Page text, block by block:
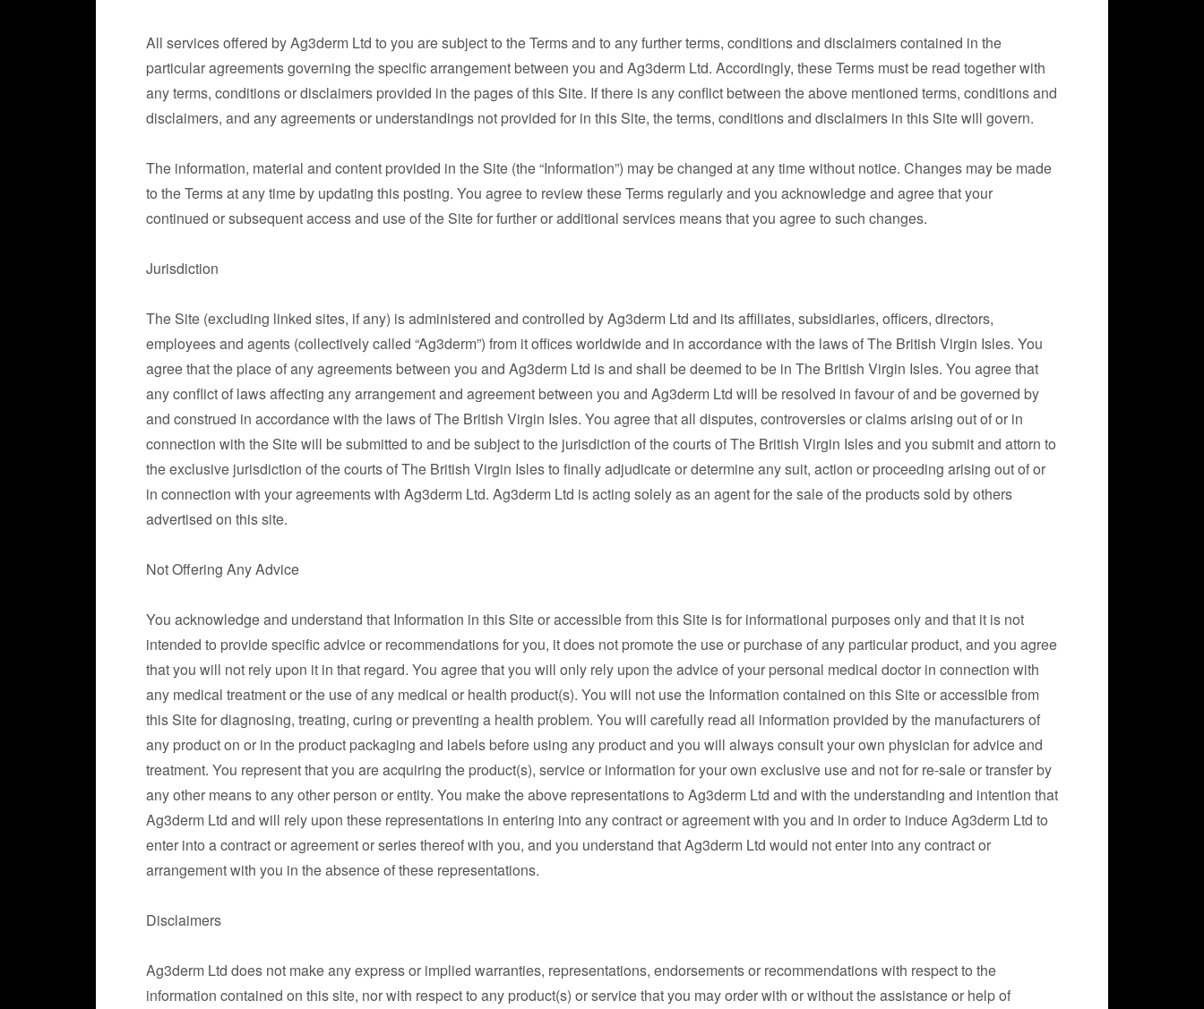
All services offered by Ag3derm Ltd to you are subject to the Terms and to any further terms, conditions and disclaimers contained in the
particular agreements governing the specific arrangement between you and Ag3derm Ltd. Accordingly, these Terms must be read together with
any terms, conditions or disclaimers provided in the pages of this Site. If there is any conflict between the above mentioned terms, conditions and
disclaimers, and any agreements or understandings not provided for in this Site, the terms, conditions and disclaimers in this Site will govern.
The information, material and content provided in the Site (the “Information”) may be changed at any time without notice. Changes may be made
to the Terms at any time by updating this posting. You agree to review these Terms regularly and you acknowledge and agree that your
continued or subsequent access and use of the Site for further or additional services means that you agree to such changes.
Jurisdiction
The Site (excluding linked sites, if any) is administered and controlled by Ag3derm Ltd and its affiliates, subsidiaries, officers, directors,
employees and agents (collectively called “Ag3derm”) from it offices worldwide and in accordance with the laws of The British Virgin Isles. You
agree that the place of any agreements between you and Ag3derm Ltd is and shall be deemed to be in The British Virgin Isles. You agree that
any conflict of laws affecting any arrangement and agreement between you and Ag3derm Ltd will be resolved in favour of and be governed by
and construed in accordance with the laws of The British Virgin Isles. You agree that all disputes, controversies or claims arising out of or in
connection with the Site will be submitted to and be subject to the jurisdiction of the courts of The British Virgin Isles and you submit and attorn to
the exclusive jurisdiction of the courts of The British Virgin Isles to finally adjudicate or determine any suit, action or proceeding arising out of or
in connection with your agreements with Ag3derm Ltd. Ag3derm Ltd is acting solely as an agent for the sale of the products sold by others
advertised on this site.
Not Offering Any Advice
You acknowledge and understand that Information in this Site or accessible from this Site is for informational purposes only and that it is not
intended to provide specific advice or recommendations for you, it does not promote the use or purchase of any particular product, and you agree
that you will not rely upon it in that regard. You agree that you will only rely upon the advice of your personal medical doctor in connection with
any medical treatment or the use of any medical or health product(s). You will not use the Information contained on this Site or accessible from
this Site for diagnosing, treating, curing or preventing a health problem. You will carefully read all information provided by the manufacturers of
any product on or in the product packaging and labels before using any product and you will always consult your own physician for advice and
treatment. You represent that you are acquiring the product(s), service or information for your own exclusive use and not for re-sale or transfer by
any other means to any other person or entity. You make the above representations to Ag3derm Ltd and with the understanding and intention that
Ag3derm Ltd and will rely upon these representations in entering into any contract or agreement with you and in order to induce Ag3derm Ltd to
enter into a contract or agreement or series thereof with you, and you understand that Ag3derm Ltd would not enter into any contract or
arrangement with you in the absence of these representations.
Disclaimers
Ag3derm Ltd does not make any express or implied warranties, representations, endorsements or recommendations with respect to the
information contained on this site, nor with respect to any product(s) or service that you may order with or without the assistance or help of